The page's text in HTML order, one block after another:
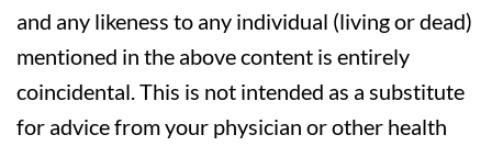
and any likeness to any individual (living or dead)
mentioned in the above content is entirely
coincidental. This is not intended as a substitute
for advice from your physician or other health